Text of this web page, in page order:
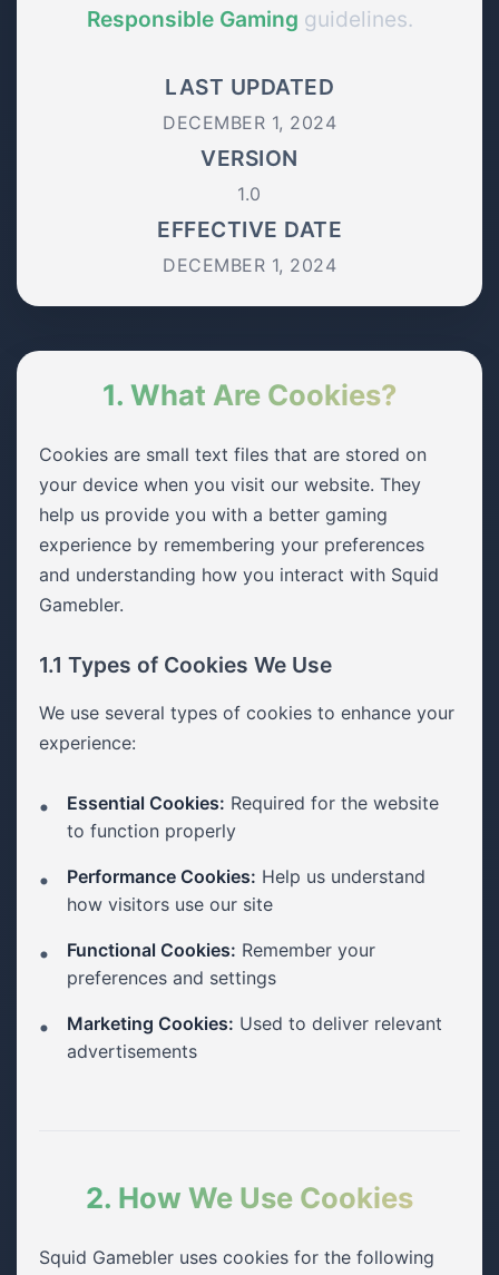
Responsible Gaming guidelines.
LAST UPDATED
DECEMBER 1, 2024
VERSION
1.0
EFFECTIVE DATE
DECEMBER 1, 2024
1. What Are Cookies?
Cookies are small text files that are stored on
your device when you visit our website. They
help us provide you with a better gaming
experience by remembering your preferences
and understanding how you interact with Squid
Gamebler.
1.1 Types of Cookies We Use
We use several types of cookies to enhance your
experience:
Essential Cookies: Required for the website
to function properly
Performance Cookies: Help us understand
how visitors use our site
Functional Cookies: Remember your
preferences and settings
Marketing Cookies: Used to deliver relevant
advertisements
2. How We Use Cookies
Squid Gamebler uses cookies for the following